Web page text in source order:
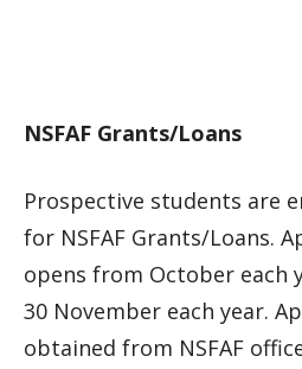
NSFAF Grants/Loans
Prospective students are
for NSFAF Grants/Loans.
opens from October each
30 November each year.
obtained from NSFAF